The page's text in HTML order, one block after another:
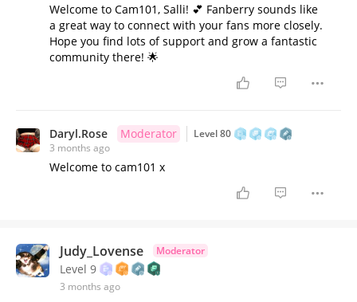
Welcome to Cam101, Salli! 💕 Fanberry sounds like
a great way to connect with your fans more closely.
Hope you find lots of support and grow a fantastic
community there! 🌟
Daryl.Rose Moderator
Level 80
3 months ago
Welcome to cam101 x
Judy_Lovense Moderator
Level 9
3 months ago